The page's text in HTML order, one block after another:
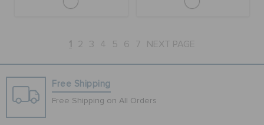
1 2 3 4 5 6 7 NEXT PAGE
Free Shipping
Free Shipping on All Orders